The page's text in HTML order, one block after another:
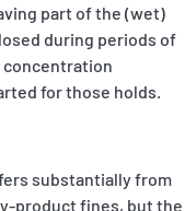
part of the (wet)
during periods of
concentration
for those holds.
substantially from
product fines, but the